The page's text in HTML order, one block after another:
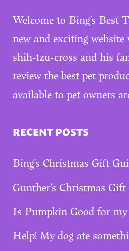
Welcome to Bing’s Best
new and exciting website
shih-tzu-cross and his
review the best pet
available to pet owners
RECENT POSTS
Bing’s Christmas Gift
Gunther’s Christmas
Is Pumpkin Good for my
Help! My dog ate